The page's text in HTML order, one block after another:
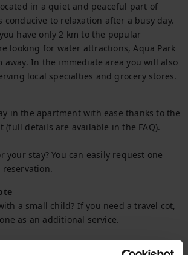
in a quiet and peaceful part of
conducive to relaxation after a busy day.
have only 2 km to the popular
looking for water attractions, Aqua Park
away. In the immediate area you will also
local specialties and grocery stores.
in the apartment with ease thanks to the
(full details are available in the FAQ).
your stay? You can easily request one
a small child? If you need a travel cot,
as an additional service.